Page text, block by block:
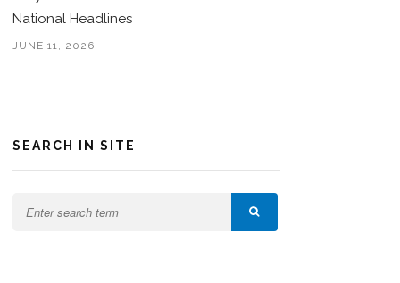
National Headlines
JUNE 11, 2026
SEARCH IN SITE